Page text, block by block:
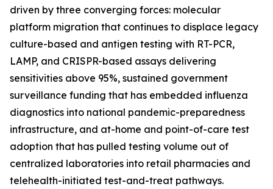
driven by three converging forces: molecular
platform migration that continues to displace legacy
culture-based and antigen testing with RT-PCR,
LAMP, and CRISPR-based assays delivering
sensitivities above 95%, sustained government
surveillance funding that has embedded influenza
diagnostics into national pandemic-preparedness
infrastructure, and at-home and point-of-care test
adoption that has pulled testing volume out of
centralized laboratories into retail pharmacies and
telehealth-initiated test-and-treat pathways.